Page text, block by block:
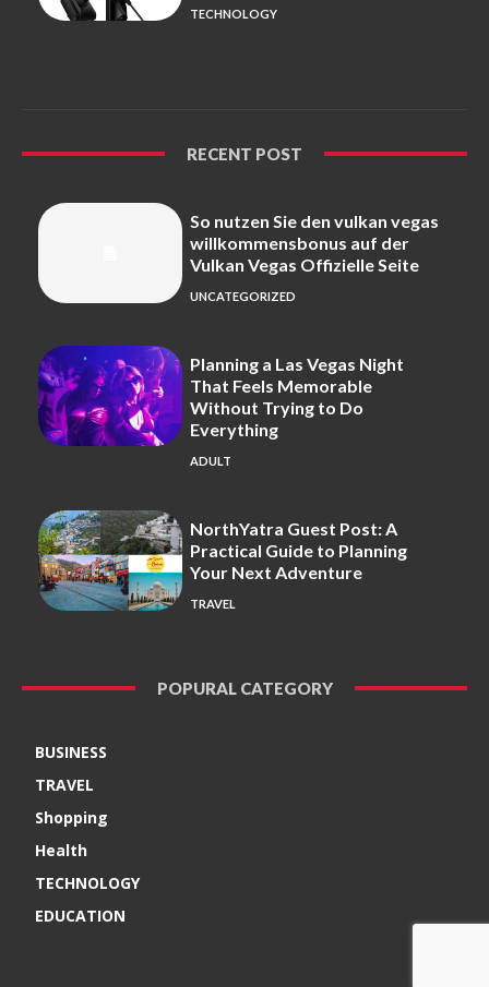
TECHNOLOGY
RECENT POST
So nutzen Sie den vulkan vegas
willkommensbonus auf der
Vulkan Vegas Offizielle Seite
UNCATEGORIZED
Planning a Las Vegas Night
That Feels Memorable
Without Trying to Do
Everything
ADULT
NorthYatra Guest Post: A
Practical Guide to Planning
Your Next Adventure
TRAVEL
POPURAL CATEGORY
BUSINESS
TRAVEL
Shopping
Health
TECHNOLOGY
EDUCATION